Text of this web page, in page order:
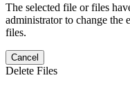
The selected file or files
administrator to change the
files.
Cancel
Delete Files